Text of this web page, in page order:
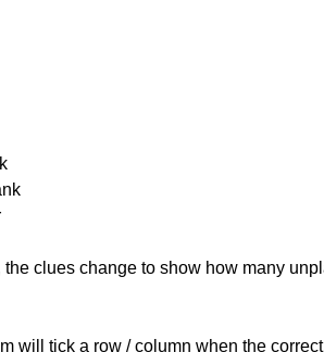
clues change to show how many
will tick a row / column when the